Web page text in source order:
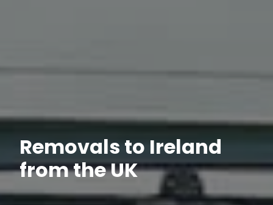
Removals to Ireland
from the UK